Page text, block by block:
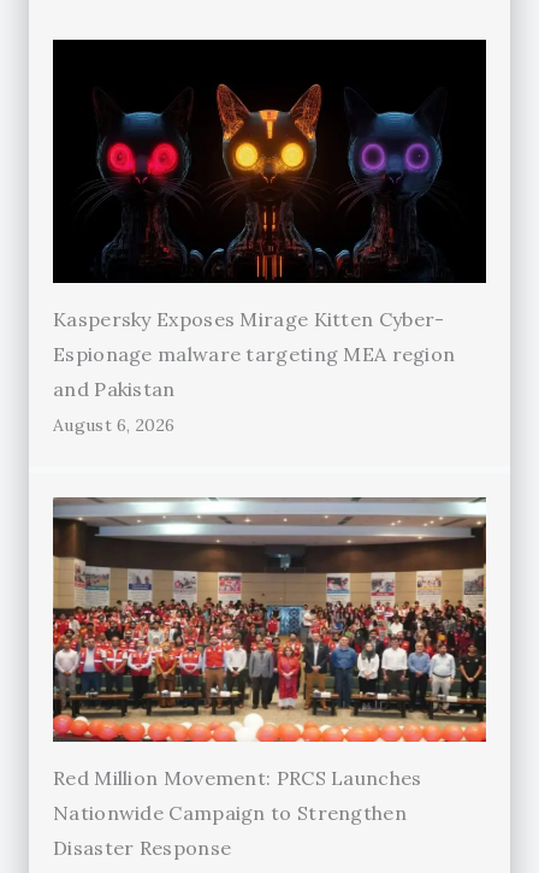
Kaspersky Exposes Mirage Kitten Cyber-
Espionage malware targeting MEA region
and Pakistan
August 6, 2026
Red Million Movement: PRCS Launches
Nationwide Campaign to Strengthen
Disaster Response